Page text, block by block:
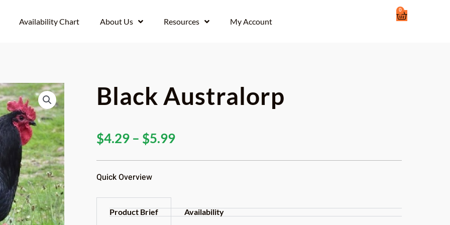
Availability Chart About Us Resources My Account
0
Cart
Black Australorp
$4.29 – $5.99Price
$4.29
Quick Overview
Product Brief Availability